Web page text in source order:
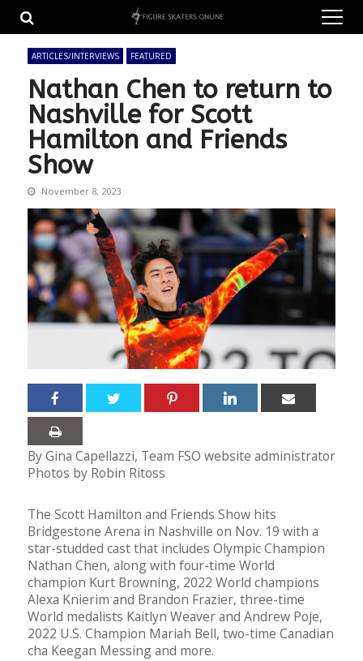
navigation
content
ARTICLES/INTERVIEWS FEATURED
Nathan Chen to return to
Nashville for Scott
Hamilton and Friends
Show
November 8, 2023
By Gina Capellazzi, Team FSO website administrator
Photos by Robin Ritoss
The Scott Hamilton and Friends Show hits
Bridgestone Arena in Nashville on Nov. 19 with a
star-studded cast that includes Olympic Champion
Nathan Chen, along with four-time World
champion Kurt Browning, 2022 World champions
Alexa Knierim and Brandon Frazier, three-time
World medalists Kaitlyn Weaver and Andrew Poje,
2022 U.S. Champion Mariah Bell, two-time Canadian
cha Keegan Messing and more.